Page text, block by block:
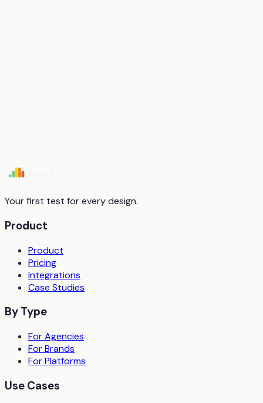
Start free trial
Your first test for every design.
Product
Product
Pricing
Integrations
Case Studies
By Type
For Agencies
For Brands
For Platforms
Use Cases